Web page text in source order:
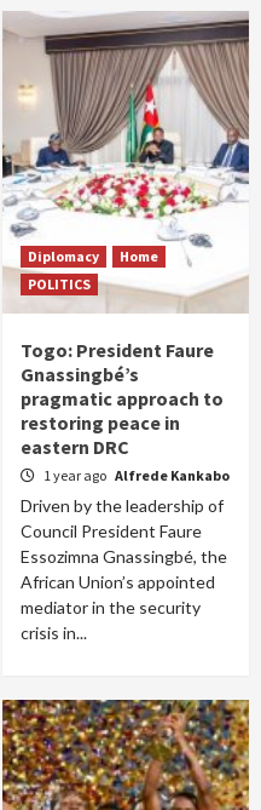
Diplomacy
Home
POLITICS
Togo: President Faure
Gnassingbé’s
pragmatic approach to
restoring peace in
eastern DRC
1 year ago Alfrede Kankabo
Driven by the leadership of
Council President Faure
Essozimna Gnassingbé, the
African Union’s appointed
mediator in the security
crisis in...